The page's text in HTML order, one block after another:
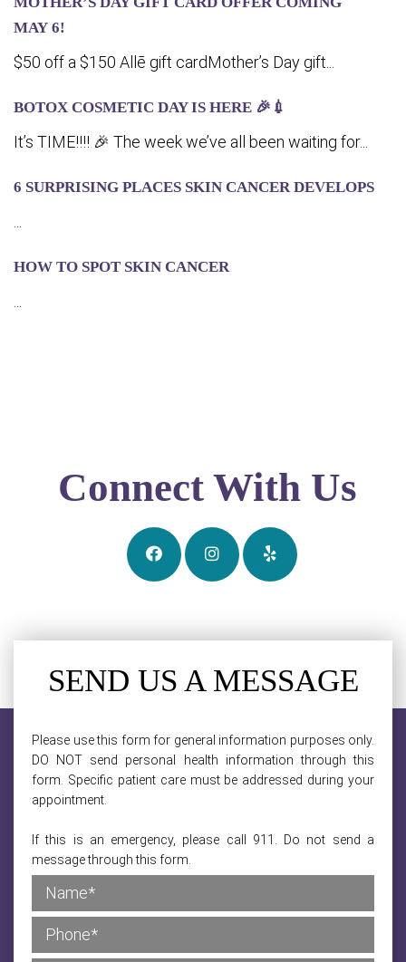
MA‍Y 6!
$50 off a $150 Allē gift cardMother’s Day gift...
BOTOX COSMETIC DAY IS HERE 🎉💉
It’s TIME!!!! 🎉 The week we’ve all been waiting for...
6 SURPRISING PLACES SKIN CANCER DEVELOPS
HOW TO SPOT SKIN CANCER
Connect With Us
SEND US A MESSAGE
Please use this form for general information purposes only.
DO NOT send personal health information through this
form. Specific patient care must be addressed during your
appointment.
If this is an emergency, please call 911. Do not send a
message through this form.